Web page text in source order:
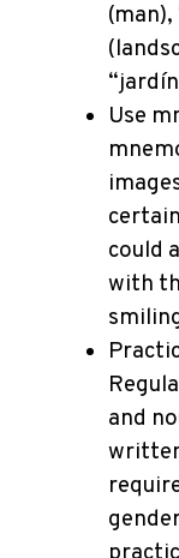
Use
could
with
and